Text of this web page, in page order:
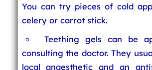
You can try pieces of cold
celery or carrot stick.
Teething gels can be
consulting the doctor. They
local anaesthetic and an